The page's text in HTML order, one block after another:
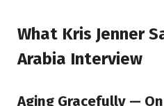
What Kris Jenner
Arabia Interview
Aging Gracefully —